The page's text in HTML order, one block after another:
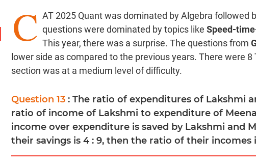
C AT 2025 Quant was dominated by Algebra followed
questions were dominated by topics likeSpeed-
This year, there was a surprise. The questions from
lower side as compared to the previous years. There were 8
section was at a medium level of difficulty.
Question 13: The ratio of expenditures of Lakshmi
ratio of income of Lakshmi to expenditure of
income over expenditure is saved by Lakshmi and
their savings is 4 : 9, then the ratio of their incomes